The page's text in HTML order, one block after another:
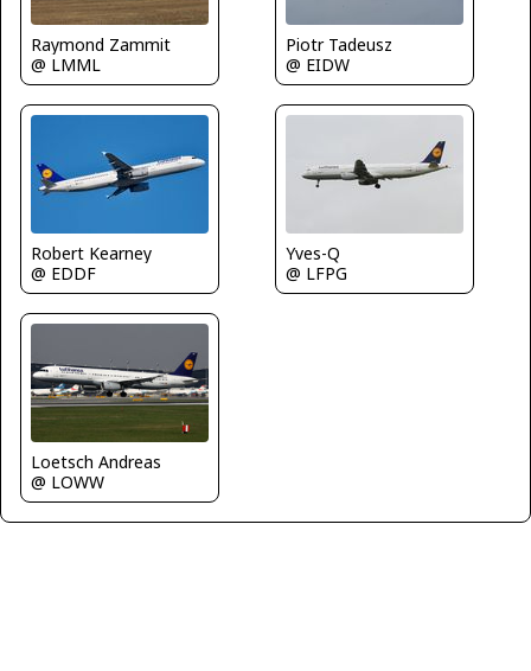
Raymond Zammit
@ LMML
Piotr Tadeusz
@ EIDW
Robert Kearney
@ EDDF
Yves-Q
@ LFPG
Loetsch Andreas
@ LOWW